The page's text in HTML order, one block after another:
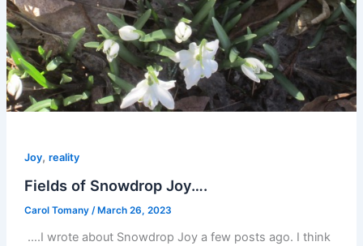
Joy, reality
Fields of Snowdrop Joy….
Carol Tomany / March 26, 2023
….I wrote about Snowdrop Joy a few posts ago. I think